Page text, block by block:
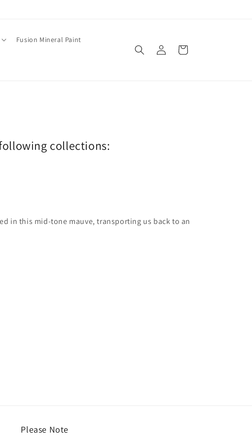
Fusion Mineral Paint
Log
in
Cart
collections:
in this mid-tone mauve, transporting us back to an
Please Note